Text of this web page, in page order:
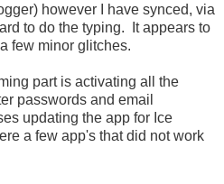
however I have synced, via
to do the typing. It appears to
few minor glitches.
part is activating all the
passwords and email
updating the app for Ice
a few app's that did not work